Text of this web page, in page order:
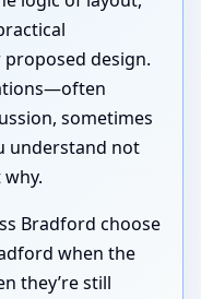
design.
sometimes
understand not
Bradford choose
when the
they’re still